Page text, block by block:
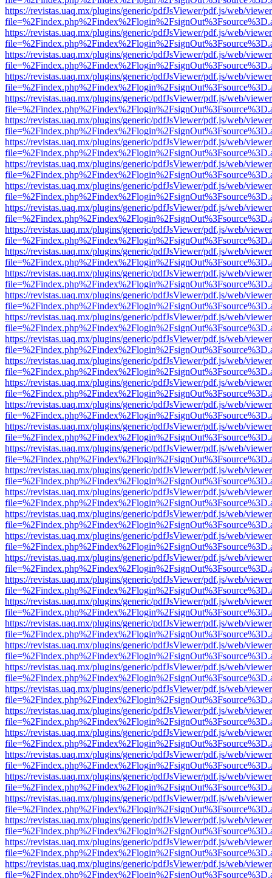
https://revistas.uaq.mx/plugins/generic/pdfJsViewer/pdf.js/web/
https://revistas.uaq.mx/plugins/generic/pdfJsViewer/pdf.js/web/
https://revistas.uaq.mx/plugins/generic/pdfJsViewer/pdf.js/web/
https://revistas.uaq.mx/plugins/generic/pdfJsViewer/pdf.js/web/
https://revistas.uaq.mx/plugins/generic/pdfJsViewer/pdf.js/web/
https://revistas.uaq.mx/plugins/generic/pdfJsViewer/pdf.js/web/
https://revistas.uaq.mx/plugins/generic/pdfJsViewer/pdf.js/web/
https://revistas.uaq.mx/plugins/generic/pdfJsViewer/pdf.js/web/
https://revistas.uaq.mx/plugins/generic/pdfJsViewer/pdf.js/web/
https://revistas.uaq.mx/plugins/generic/pdfJsViewer/pdf.js/web/
https://revistas.uaq.mx/plugins/generic/pdfJsViewer/pdf.js/web/
https://revistas.uaq.mx/plugins/generic/pdfJsViewer/pdf.js/web/
https://revistas.uaq.mx/plugins/generic/pdfJsViewer/pdf.js/web/
https://revistas.uaq.mx/plugins/generic/pdfJsViewer/pdf.js/web/
https://revistas.uaq.mx/plugins/generic/pdfJsViewer/pdf.js/web/
https://revistas.uaq.mx/plugins/generic/pdfJsViewer/pdf.js/web/
https://revistas.uaq.mx/plugins/generic/pdfJsViewer/pdf.js/web/
https://revistas.uaq.mx/plugins/generic/pdfJsViewer/pdf.js/web/
https://revistas.uaq.mx/plugins/generic/pdfJsViewer/pdf.js/web/
https://revistas.uaq.mx/plugins/generic/pdfJsViewer/pdf.js/web/
https://revistas.uaq.mx/plugins/generic/pdfJsViewer/pdf.js/web/
https://revistas.uaq.mx/plugins/generic/pdfJsViewer/pdf.js/web/
https://revistas.uaq.mx/plugins/generic/pdfJsViewer/pdf.js/web/
https://revistas.uaq.mx/plugins/generic/pdfJsViewer/pdf.js/web/
https://revistas.uaq.mx/plugins/generic/pdfJsViewer/pdf.js/web/
https://revistas.uaq.mx/plugins/generic/pdfJsViewer/pdf.js/web/
https://revistas.uaq.mx/plugins/generic/pdfJsViewer/pdf.js/web/
https://revistas.uaq.mx/plugins/generic/pdfJsViewer/pdf.js/web/
https://revistas.uaq.mx/plugins/generic/pdfJsViewer/pdf.js/web/
https://revistas.uaq.mx/plugins/generic/pdfJsViewer/pdf.js/web/
https://revistas.uaq.mx/plugins/generic/pdfJsViewer/pdf.js/web/
https://revistas.uaq.mx/plugins/generic/pdfJsViewer/pdf.js/web/
https://revistas.uaq.mx/plugins/generic/pdfJsViewer/pdf.js/web/
https://revistas.uaq.mx/plugins/generic/pdfJsViewer/pdf.js/web/
https://revistas.uaq.mx/plugins/generic/pdfJsViewer/pdf.js/web/
https://revistas.uaq.mx/plugins/generic/pdfJsViewer/pdf.js/web/
https://revistas.uaq.mx/plugins/generic/pdfJsViewer/pdf.js/web/
https://revistas.uaq.mx/plugins/generic/pdfJsViewer/pdf.js/web/
https://revistas.uaq.mx/plugins/generic/pdfJsViewer/pdf.js/web/
https://revistas.uaq.mx/plugins/generic/pdfJsViewer/pdf.js/web/